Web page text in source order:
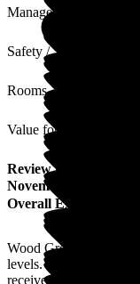
Management
Safety / Security
Rooms
Value for Money
Review from
November 2025
Overall Experience
Wood Green is an
levels. I am impressed
receives and the high